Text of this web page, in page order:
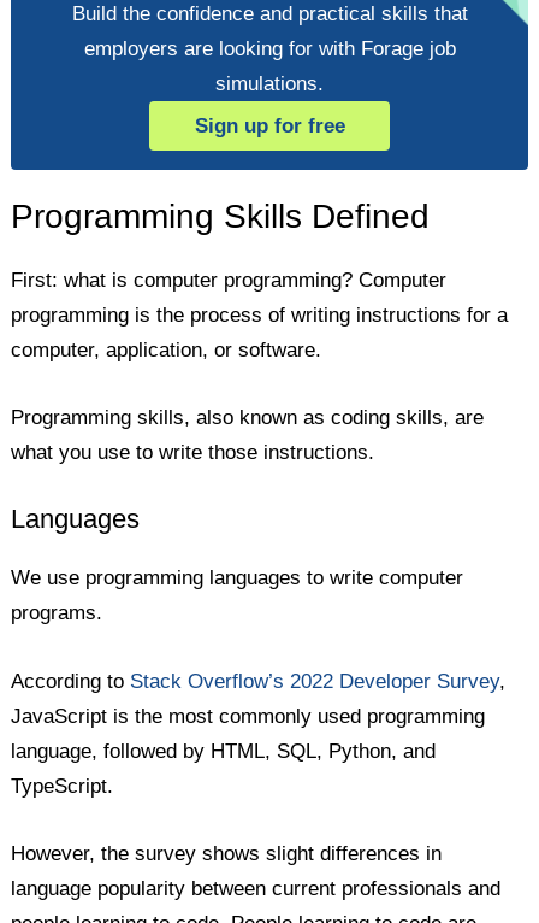
Build the confidence and practical skills that
employers are looking for with Forage job
simulations.
Sign up for free
Programming Skills Defined
First: what is computer programming? Computer
programming is the process of writing instructions for a
computer, application, or software.
Programming skills, also known as coding skills, are
what you use to write those instructions.
Languages
We use programming languages to write computer
programs.
According to Stack Overflow’s 2022 Developer Survey,
JavaScript is the most commonly used programming
language, followed by HTML, SQL, Python, and
TypeScript.
However, the survey shows slight differences in
language popularity between current professionals and